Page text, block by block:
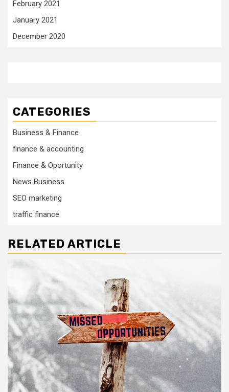
February 2021
January 2021
December 2020
CATEGORIES
Business & Finance
finance & accounting
Finance & Oportunity
News Business
SEO marketing
traffic finance
RELATED ARTICLE